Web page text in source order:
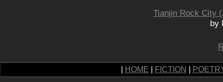
Tianjin Rock City
by
HOME FICTION